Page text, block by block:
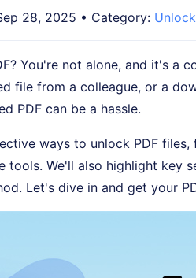
28, 2025 • Category:
You're not alone, and it's a
file from a colleague, or a
PDF can be a hassle.
ways to unlock PDF
tools. We'll also highlight key
Let's dive in and get your